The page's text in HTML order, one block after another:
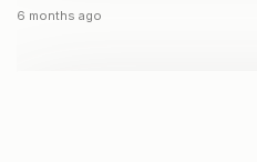
6 months ago